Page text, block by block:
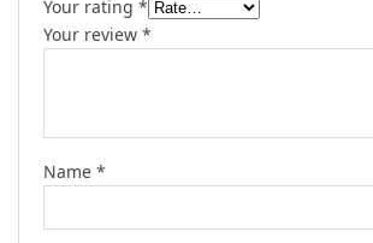
Your rating *
Your review *
Name *